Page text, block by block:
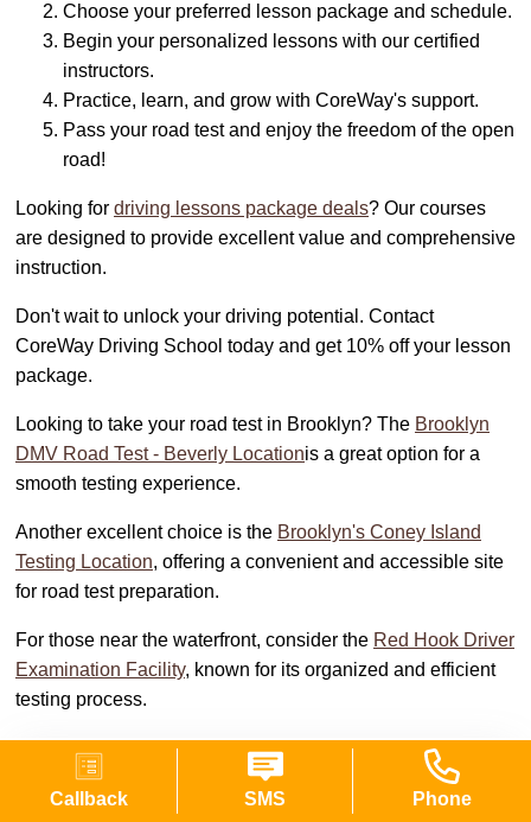
Callback SMS Phone
Choose your preferred lesson package and schedule.
Begin your personalized lessons with our certified
instructors.
Practice, learn, and grow with CoreWay's support.
Pass your road test and enjoy the freedom of the open
road!
Looking for driving lessons package deals? Our courses
are designed to provide excellent value and comprehensive
instruction.
Don't wait to unlock your driving potential. Contact
CoreWay Driving School today and get 10% off your lesson
package.
Looking to take your road test in Brooklyn? The Brooklyn
DMV Road Test - Beverly Locationis a great option for a
smooth testing experience.
Another excellent choice is the Brooklyn's Coney Island
Testing Location, offering a convenient and accessible site
for road test preparation.
For those near the waterfront, consider the Red Hook Driver
Examination Facility, known for its organized and efficient
testing process.
Single lesson (45 min)